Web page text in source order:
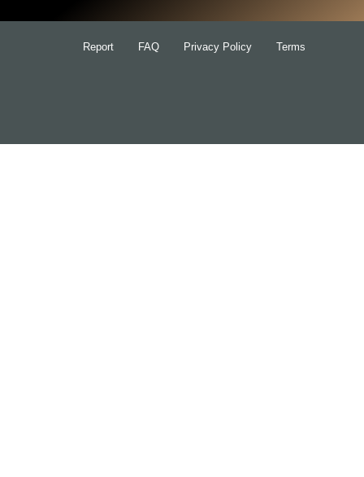
Report FAQ Privacy Policy Terms